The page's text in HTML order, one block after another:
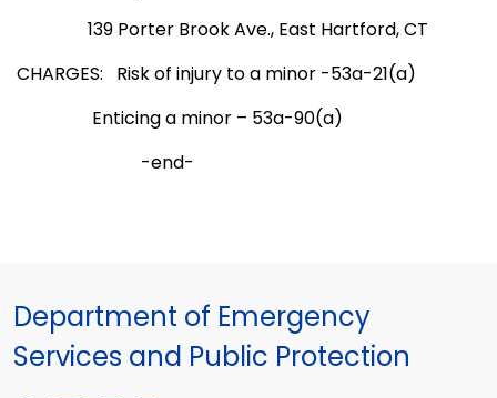
139 Porter Brook Ave., East Hartford, CT
CHARGES: Risk of injury to a minor -53a-21(a)
Enticing a minor – 53a-90(a)
-end-
Department of Emergency
Services and Public Protection